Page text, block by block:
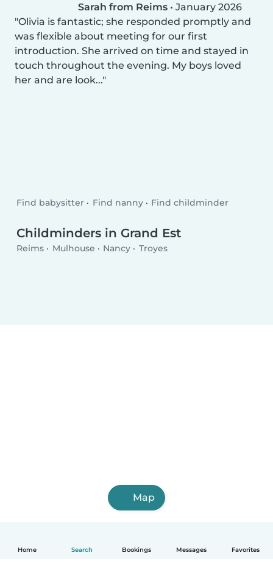
Home Search Bookings Messages Favorites
Sarah from Reims • January 2026
Olivia is fantastic; she responded promptly and
was flexible about meeting for our first
introduction. She arrived on time and stayed in
touch throughout the evening. My boys loved
her and are look...
Find babysitter Find nanny Find childminder
Childminders in Grand Est
Reims Mulhouse Nancy Troyes
Map